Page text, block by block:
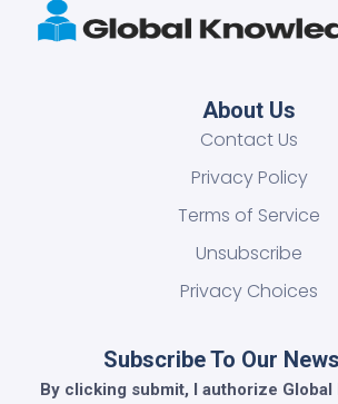
About Us
Contact Us
Privacy Policy
Terms of Service
Unsubscribe
Privacy Choices
Subscribe To Our
By clicking submit, I authorize Global